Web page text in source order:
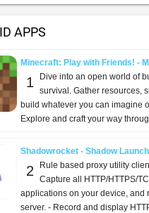
APPS
Minecraft: Play with Friends! -
1
Dive into an open world of
survival. Gather resources,
build whatever you can imagine
Explore and craft your way
Shadowrocket - Shadow
2
Rule based proxy utility
Capture all HTTP/HTTPS/
applications on your device, and
server. - Record and display